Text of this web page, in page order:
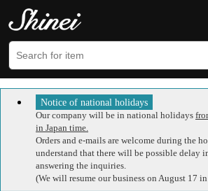
Notice of national holidays
Our company will be in national holidays
in Japan time.
Orders and e-mails are welcome during the
understand that there will be possible delay
answering the inquiries.
(We will resume our business on August 17